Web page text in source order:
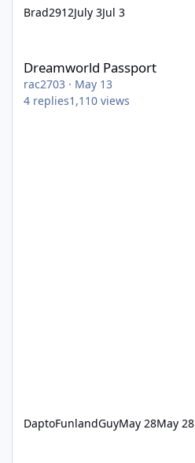
Brad2912July 3Jul 3
Dreamworld Passport
rac2703 · May 13
4 replies1,110 views
DaptoFunlandGuyMay 28May 28